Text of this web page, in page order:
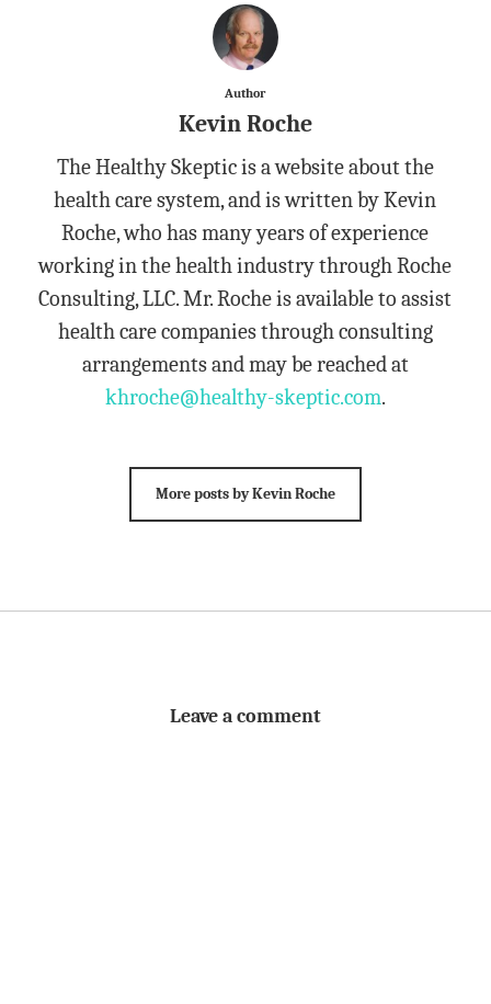
Author
Kevin Roche
The Healthy Skeptic is a website about the
health care system, and is written by Kevin
Roche, who has many years of experience
working in the health industry through Roche
Consulting, LLC. Mr. Roche is available to assist
health care companies through consulting
arrangements and may be reached at
khroche@healthy-skeptic.com.
More posts by Kevin Roche
Leave a comment